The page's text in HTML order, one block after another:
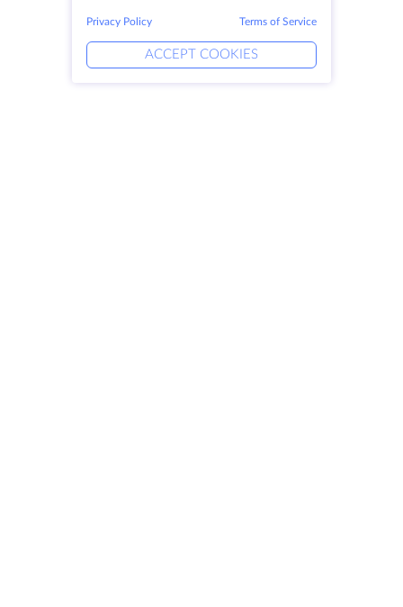
Privacy Policy Terms of Service
ACCEPT COOKIES